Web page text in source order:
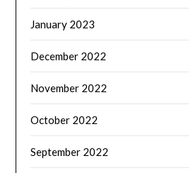
January 2023
December 2022
November 2022
October 2022
September 2022